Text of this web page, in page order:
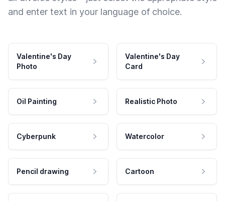
and enter text in your language of choice.
Valentine's Day
Photo
Valentine's Day
Card
Oil Painting Realistic Photo
Cyberpunk Watercolor
Pencil drawing Cartoon